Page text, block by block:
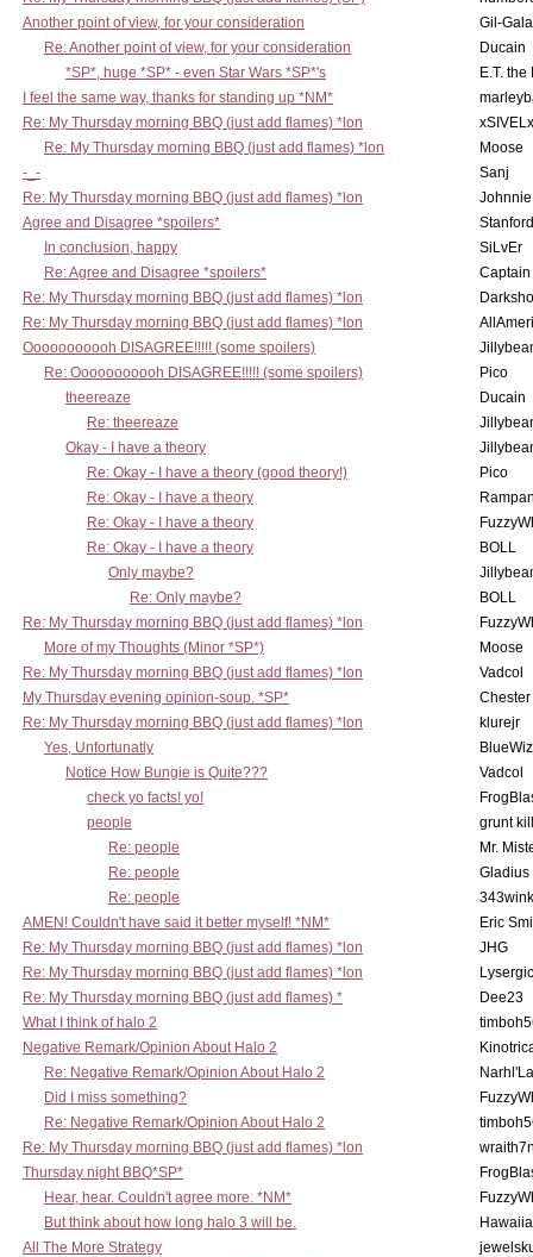
Another point of view, for your consideration
Gil-
Re: Another point of view, for your consideration
Ducain
*SP*, huge *SP* - even Star Wars *SP*'s
E.T.
I feel the same way, thanks for standing up *NM*
Re: My Thursday morning BBQ (just add flames) *lon
xSIVELx
Re: My Thursday morning BBQ (just add flames) *lon
Moose
-_-
Sanj
Re: My Thursday morning BBQ (just add flames) *lon
Agree and Disagree *spoilers*
In conclusion, happy
SiLvEr
Re: Agree and Disagree *spoilers*
Re: My Thursday morning BBQ (just add flames) *lon
Re: My Thursday morning BBQ (just add flames) *lon
Ooooooooooh DISAGREE!!!!! (some spoilers)
Re: Ooooooooooh DISAGREE!!!!! (some spoilers)
Pico
theereaze
Ducain
Re: theereaze
Okay - I have a theory
Re: Okay - I have a theory (good theory!)
Pico
Re: Okay - I have a theory
Re: Okay - I have a theory
Re: Okay - I have a theory
BOLL
Only maybe?
Re: Only maybe?
BOLL
Re: My Thursday morning BBQ (just add flames) *lon
More of my Thoughts (Minor *SP*)
Moose
Re: My Thursday morning BBQ (just add flames) *lon
Vadcol
My Thursday evening opinion-soup. *SP*
Re: My Thursday morning BBQ (just add flames) *lon
klurejr
Yes, Unfortunatly
Notice How Bungie is Quite???
Vadcol
check yo facts! yo!
people
grunt
Re: people
Mr.
Re: people
Gladius
Re: people
AMEN! Couldn't have said it better myself! *NM*
Eric
Re: My Thursday morning BBQ (just add flames) *lon
JHG
Re: My Thursday morning BBQ (just add flames) *lon
Re: My Thursday morning BBQ (just add flames) *
Dee23
What I think of halo 2
Negative Remark/Opinion About Halo 2
Re: Negative Remark/Opinion About Halo 2
Did I miss something?
Re: Negative Remark/Opinion About Halo 2
Re: My Thursday morning BBQ (just add flames) *lon
Thursday night BBQ*SP*
Hear, hear. Couldn't agree more. *NM*
But think about how long halo 3 will be.
All The More Strategy